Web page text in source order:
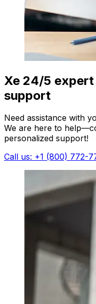
Xe 24/5
support
Need assistance with
We are here to
personalized support!
Call us: +1 (800) 772-